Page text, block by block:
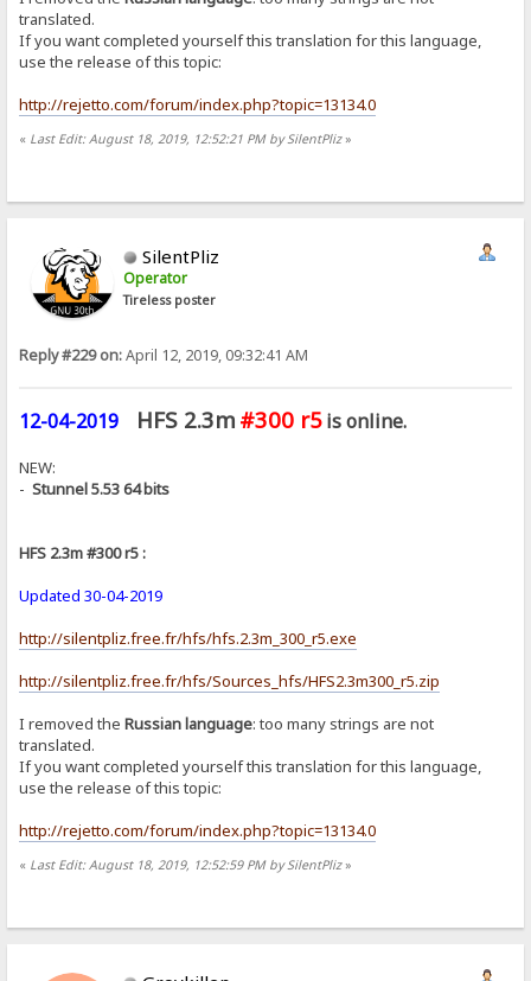
translated.
If you want completed yourself this translation for this language,
use the release of this topic:
http://rejetto.com/forum/index.php?topic=13134.0
« Last Edit: August 18, 2019, 12:52:21 PM by SilentPliz»
SilentPliz
Operator
Tireless poster
Reply #229 on:April 12, 2019, 09:32:41 AM
12-04-2019 HFS 2.3m #300 r5is online.
NEW:
-Stunnel 5.53 64 bits
HFS 2.3m #300 r5 :
Updated 30-04-2019
http://silentpliz.free.fr/hfs/hfs.2.3m_300_r5.exe
http://silentpliz.free.fr/hfs/Sources_hfs/HFS2.3m300_r5.zip
I removed theRussian language: too many strings are not
translated.
If you want completed yourself this translation for this language,
use the release of this topic:
http://rejetto.com/forum/index.php?topic=13134.0
« Last Edit: August 18, 2019, 12:52:59 PM by SilentPliz»